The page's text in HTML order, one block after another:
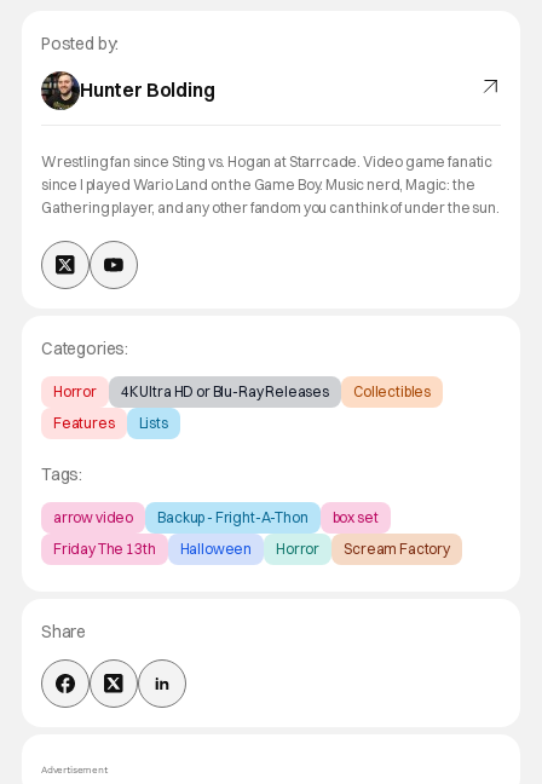
Posted by:
Hunter Bolding
Wrestling fan since Sting vs. Hogan at Starrcade. Video game fanatic
since I played Wario Land on the Game Boy. Music nerd, Magic: the
Gathering player, and any other fandom you can think of under the sun.
Categories:
Horror 4K Ultra HD or Blu-Ray Releases
Collectibles
Features
Lists
Tags:
arrow video Backup - Fright-A-Thon
box set
Friday The 13th
Halloween Horror Scream Factory
Share
Advertisement